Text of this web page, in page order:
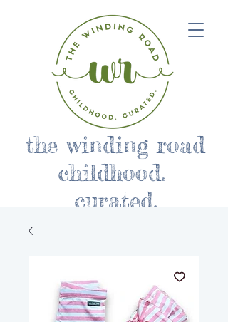
the winding road
childhood.
curated.